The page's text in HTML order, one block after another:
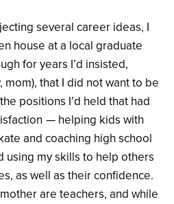
several career ideas, I
house at a local graduate
for years I’d insisted,
that I did not want to be
positions I’d held that had
— helping kids with
and coaching high school
my skills to help others
as well as their confidence.
are teachers, and while